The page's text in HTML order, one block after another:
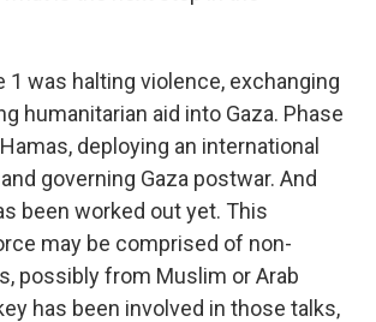
1 was halting violence, exchanging
humanitarian aid into Gaza. Phase
deploying an international
governing Gaza postwar. And
been worked out yet. This
may be comprised of non-
possibly from Muslim or Arab
has been involved in those talks,